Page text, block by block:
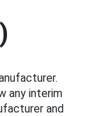
any interim
and